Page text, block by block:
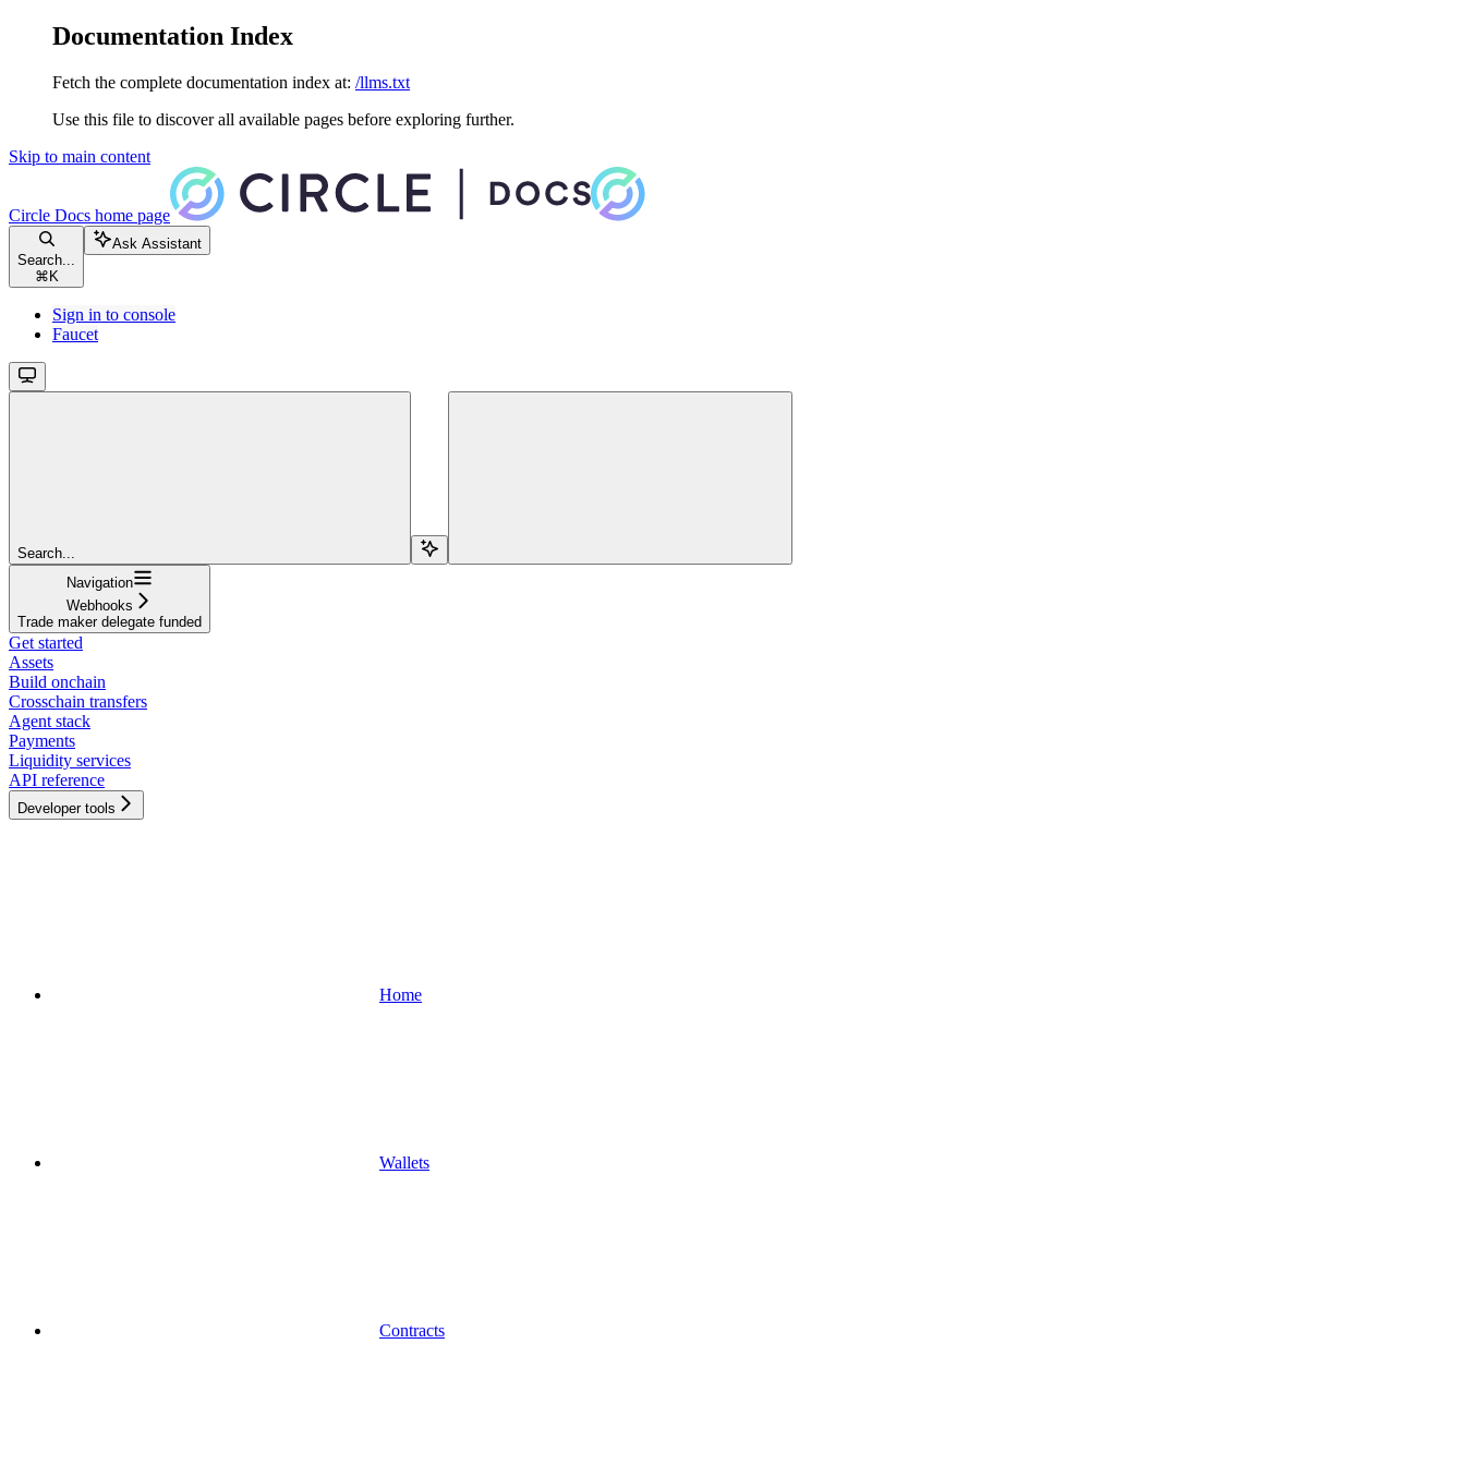
Documentation Index
Fetch the complete documentation index at: /llms.txt
Use this file to discover all available pages before exploring further.
Skip to main content
Circle Docs home page
Search...
⌘ K
Ask Assistant
Sign in to console
Faucet
Search...
Navigation
Webhooks
Trade maker delegate funded
Get started
Assets
Build onchain
Crosschain transfers
Agent stack
Payments
Liquidity services
API reference
Developer tools
Home
Wallets
Contracts